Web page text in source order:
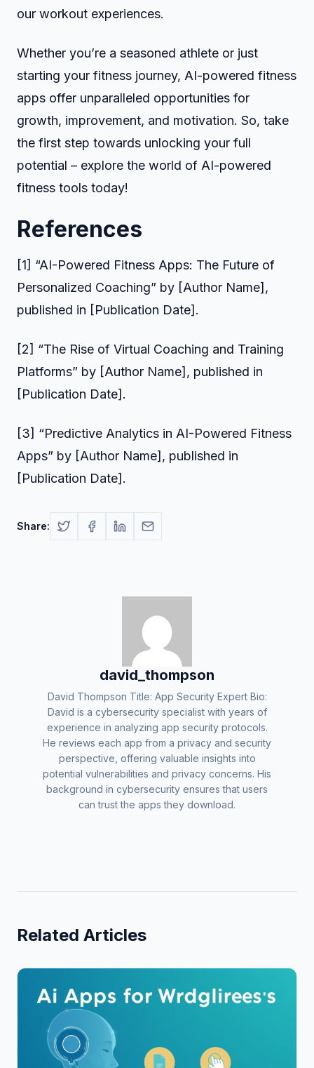
our workout experiences.
Whether you’re a seasoned athlete or just
starting your fitness journey, AI-powered fitness
apps offer unparalleled opportunities for
growth, improvement, and motivation. So, take
the first step towards unlocking your full
potential – explore the world of AI-powered
fitness tools today!
References
[1] “AI-Powered Fitness Apps: The Future of
Personalized Coaching” by [Author Name],
published in [Publication Date].
[2] “The Rise of Virtual Coaching and Training
Platforms” by [Author Name], published in
[Publication Date].
[3] “Predictive Analytics in AI-Powered Fitness
Apps” by [Author Name], published in
[Publication Date].
Share:
david_thompson
David Thompson Title: App Security Expert Bio:
David is a cybersecurity specialist with years of
experience in analyzing app security protocols.
He reviews each app from a privacy and security
perspective, offering valuable insights into
potential vulnerabilities and privacy concerns. His
background in cybersecurity ensures that users
can trust the apps they download.
Related Articles